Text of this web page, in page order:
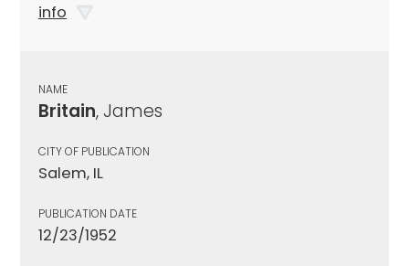
info
NAME
Britain, James
CITY OF PUBLICATION
Salem, IL
PUBLICATION DATE
12/23/1952